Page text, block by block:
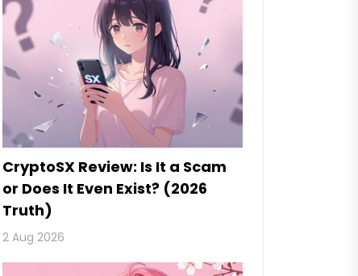
CryptoSX Review: Is It a Scam
or Does It Even Exist? (2026
Truth)
2 Aug 2026